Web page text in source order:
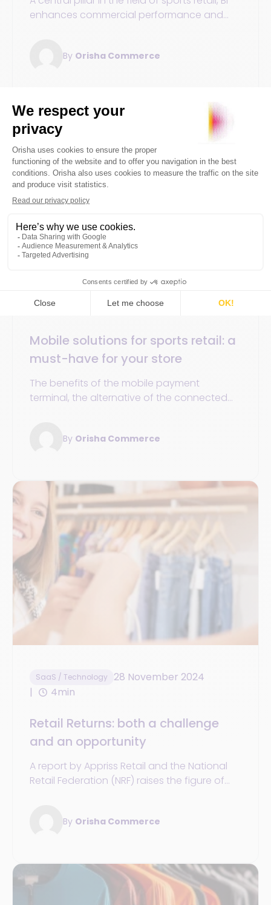
enhances commercial performance and
By Orisha Commerce
5min
Mobile solutions for sports retail: a
must-have for your store
The benefits of the mobile payment
terminal, the alternative of the connected
By Orisha Commerce
SaaS / Technology
28 November 2024
4min
Retail Returns: both a challenge
and an opportunity
A report by Appriss Retail and the National
Retail Federation (NRF) raises the figure of
By Orisha Commerce